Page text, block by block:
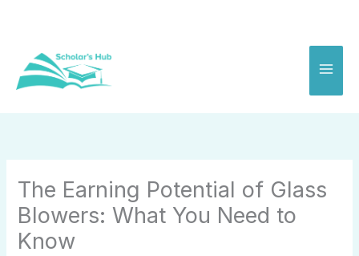
The Earning Potential of Glass
Blowers: What You Need to
Know